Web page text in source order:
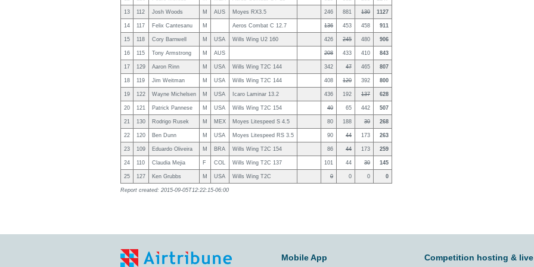
13 112 Josh Woods M AUS Moyes RX3.5 246 881 130 1127
14 117 Felix Cantesanu M Aeros Combat C 12.7 136 453 458 911
15 118 Cory Barnwell M USA Wills Wing U2 160 426 245 480 906
16 115 Tony Armstrong M AUS 208 433 410 843
17 129 Aaron Rinn M USA Wills Wing T2C 144 342 47 465 807
18 119 Jim Weitman M USA Wills Wing T2C 144 408 120 392 800
19 122 Wayne Michelsen M USA Icaro Laminar 13.2 436 192 137 628
20 121 Patrick Pannese M USA Wills Wing T2C 154 40 65 442 507
21 130 Rodrigo Rusek M MEX Moyes Litespeed S 4.5 80 188 30 268
22 120 Ben Dunn M USA Moyes Litespeed RS 3.5 90 44 173 263
23 109 Eduardo Oliveira M BRA Wills Wing T2C 154 86 44 173 259
24 110 Claudia Mejia F COL Wills Wing T2C 137 101 44 30 145
25 127 Ken Grubbs M USA Wills Wing T2C 0 0 0 0
Report created: 2015-09-05T12:22:15-06:00
Mobile App Competition hosting &